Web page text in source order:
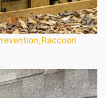
Raccoon